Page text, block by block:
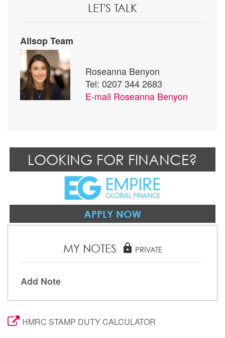
LET'S TALK
Allsop Team
Roseanna Benyon
Tel: 0207 344 2683
E-mail Roseanna Benyon
LOOKING FOR FINANCE?
APPLY NOW
MY NOTES lock PRIVATE
Add Note
HMRC STAMP DUTY CALCULATOR